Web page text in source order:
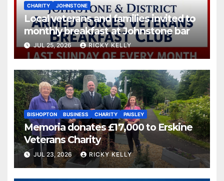
CHARITY JOHNSTONE
Local veterans and families invited to
monthly breakfast at Johnstone bar
JUL 25, 2026 RICKY KELLY
BISHOPTON BUSINESS CHARITY PAISLEY
Memoria donates £17,000 to Erskine
Veterans Charity
JUL 23, 2026 RICKY KELLY